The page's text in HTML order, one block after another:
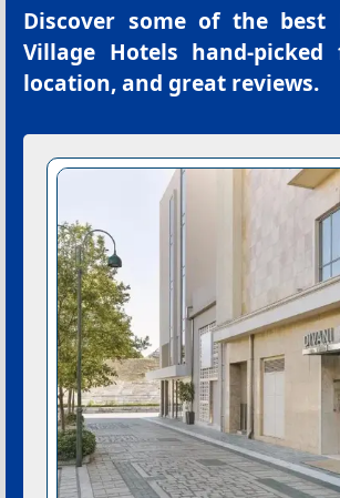
Discover some of the best
Village Hotels hand-
location, and great reviews.